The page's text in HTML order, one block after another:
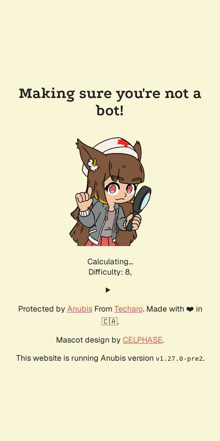
Making sure you're not a
bot!
Calculating...
Difficulty: 8,
Protected by AnubisFrom Techaro. Made with ❤️ in
🇨🇦.
Mascot design by CELPHASE.
This website is running Anubis version v1.27.0-pre2.